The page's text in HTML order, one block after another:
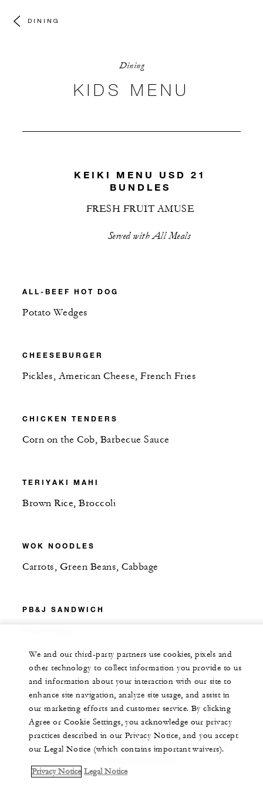
DINING
Dining
KIDS MENU
KEIKI MENU USD 21
BUNDLES
FRESH FRUIT AMUSE
Served with All Meals
ALL-BEEF HOT DOG
Potato Wedges
CHEESEBURGER
Pickles, American Cheese, French Fries
CHICKEN TENDERS
Corn on the Cob, Barbecue Sauce
TERIYAKI MAHI
Brown Rice, Broccoli
WOK NOODLES
Carrots, Green Beans, Cabbage
PB&J SANDWICH
DESSERT INCLUDED
Chocolate-Banana Pudding or Vanilla Ice
We and our third-party partners use cookies, pixels and
other technology to collect information you provide to us
and information about your interaction with our site to
enhance site navigation, analyze site usage, and assist in
our marketing efforts and customer service. By clicking
Agree or Cookie Settings, you acknowledge our privacy
practices described in our Privacy Notice, and you accept
our Legal Notice (which contains important waivers).
Privacy Notice Legal Notice